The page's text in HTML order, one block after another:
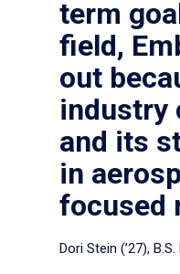
term
field,
out
industry
and its
in
focused
Dori Stein (’27),